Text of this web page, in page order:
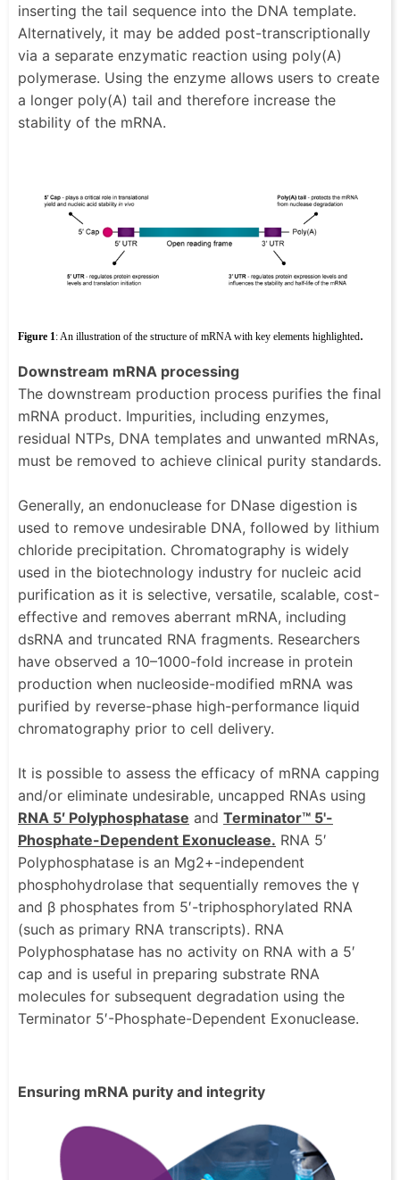
inserting the tail sequence into the DNA template.
Alternatively, it may be added post-transcriptionally
via a separate enzymatic reaction using poly(A)
polymerase. Using the enzyme allows users to create
a longer poly(A) tail and therefore increase the
stability of the mRNA.
Figure 1: An illustration of the structure of mRNA with key elements highlighted.
Downstream mRNA processing
The downstream production process purifies the final
mRNA product. Impurities, including enzymes,
residual NTPs, DNA templates and unwanted mRNAs,
must be removed to achieve clinical purity standards.
Generally, an endonuclease for DNase digestion is
used to remove undesirable DNA, followed by lithium
chloride precipitation. Chromatography is widely
used in the biotechnology industry for nucleic acid
purification as it is selective, versatile, scalable, cost-
effective and removes aberrant mRNA, including
dsRNA and truncated RNA fragments. Researchers
have observed a 10–1000-fold increase in protein
production when nucleoside-modified mRNA was
purified by reverse-phase high-performance liquid
chromatography prior to cell delivery.
It is possible to assess the efficacy of mRNA capping
and/or eliminate undesirable, uncapped RNAs using
RNA 5′ Polyphosphatase and Terminator™ 5'-
Phosphate-Dependent Exonuclease. RNA 5′
Polyphosphatase is an Mg2+-independent
phosphohydrolase that sequentially removes the γ
and β phosphates from 5′-triphosphorylated RNA
(such as primary RNA transcripts). RNA
Polyphosphatase has no activity on RNA with a 5′
cap and is useful in preparing substrate RNA
molecules for subsequent degradation using the
Terminator 5′-Phosphate-Dependent Exonuclease.
Ensuring mRNA purity and integrity